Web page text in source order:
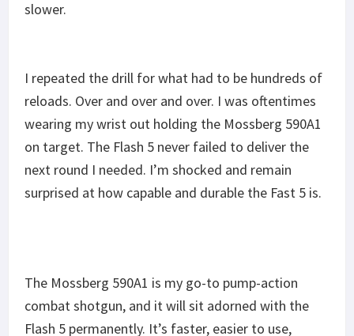
slower.
I repeated the drill for what had to be hundreds of
reloads. Over and over and over. I was oftentimes
wearing my wrist out holding the Mossberg 590A1
on target. The Flash 5 never failed to deliver the
next round I needed. I’m shocked and remain
surprised at how capable and durable the Fast 5 is.
The Mossberg 590A1 is my go-to pump-action
combat shotgun, and it will sit adorned with the
Flash 5 permanently. It’s faster, easier to use,